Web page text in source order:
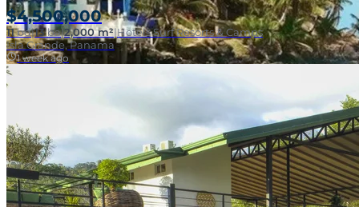
$4,500,000
11bd|13 ba|2,000 m²|Hotels Surf Resorts & Camps
Isla Grande, Panama
1 week ago